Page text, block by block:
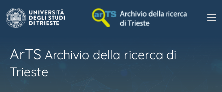
ArTS Archivio della ricerca di
Trieste